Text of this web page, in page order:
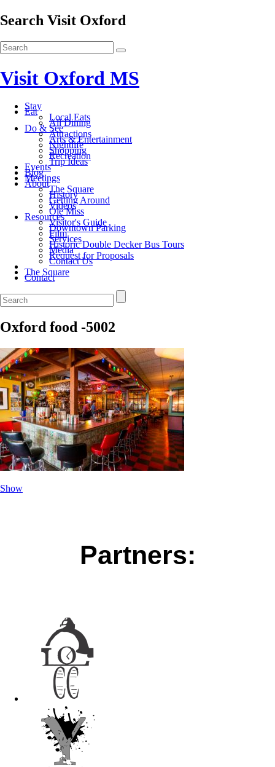
Search Visit Oxford
Visit Oxford MS
Stay
Eat
Local Eats
All Dining
Do & See
Attractions
Arts & Entertainment
Nightlife
Shopping
Recreation
Trip Ideas
Events
Blog
Meetings
About
The Square
History
Getting Around
Videos
Ole Miss
Resources
Visitor's Guide
Downtown Parking
Film
Services
Historic Double Decker Bus Tours
Media
Request for Proposals
Contact Us
The Square
Contact
Oxford food -5002
Show
Partners: